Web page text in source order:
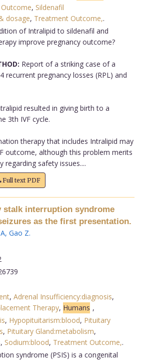
, Sildenafil
dosage, Treatment Outcome,.
of Intralipid to sildenafil and
improve pregnancy outcome?
Report of a striking case of a
recurrent pregnancy losses (RPL) and
resulted in giving birth to a
3th IVF cycle.
therapy that includes Intralipid may
outcome, although this problem merits
regarding safety issues....
Full text PDF
stalk interruption syndrome
as the first presentation.
, Gao Z.
, Adrenal Insufficiency:diagnosis,
Therapy, Humans ,
, Hypopituitarism:blood, Pituitary
, Pituitary Gland:metabolism,
, Sodium:blood, Treatment Outcome,.
syndrome (PSIS) is a congenital